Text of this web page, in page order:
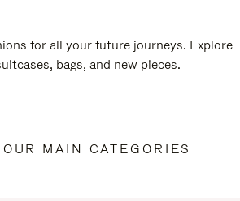
for all your future journeys. Explore
bags, and new pieces.
MAIN CATEGORIES